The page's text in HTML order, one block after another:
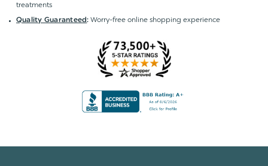
treatments
Quality Guaranteed:Worry-free online shopping experience